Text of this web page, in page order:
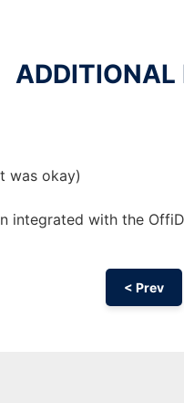
ADDITIONAL
was okay)
integrated with the
< Prev